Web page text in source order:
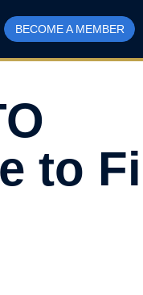
BECOME A MEMBER
to